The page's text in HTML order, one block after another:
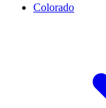
Colorado